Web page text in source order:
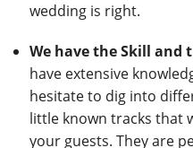
wedding is right.
We have the Skill and
have extensive
hesitate to dig into
little known tracks that
your guests. They are